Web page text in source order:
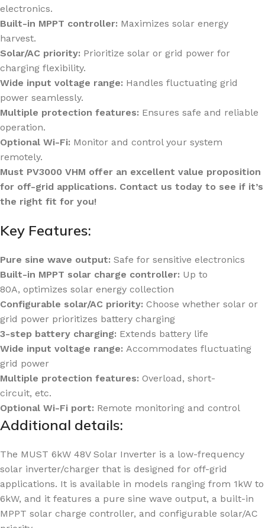
electronics.
Built-in MPPT controller: Maximizes solar energy
harvest.
Solar/AC priority: Prioritize solar or grid power for
charging flexibility.
Wide input voltage range: Handles fluctuating grid
power seamlessly.
Multiple protection features: Ensures safe and reliable
operation.
Optional Wi-Fi: Monitor and control your system
remotely.
Must PV3000 VHM offer an excellent value proposition
for off-grid applications. Contact us today to see if it’s
the right fit for you!
Key Features:
Pure sine wave output: Safe for sensitive electronics
Built-in MPPT solar charge controller: Up to
80A, optimizes solar energy collection
Configurable solar/AC priority: Choose whether solar or
grid power prioritizes battery charging
3-step battery charging: Extends battery life
Wide input voltage range: Accommodates fluctuating
grid power
Multiple protection features: Overload, short-
circuit, etc.
Optional Wi-Fi port: Remote monitoring and control
Additional details:
The MUST 6kW 48V Solar Inverter is a low-frequency
solar inverter/charger that is designed for off-grid
applications. It is available in models ranging from 1kW to
6kW, and it features a pure sine wave output, a built-in
MPPT solar charge controller, and configurable solar/AC